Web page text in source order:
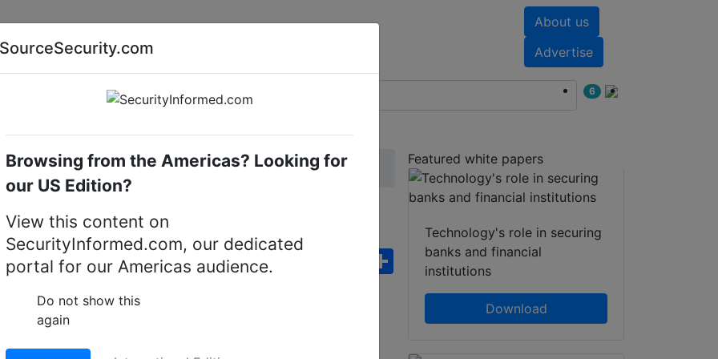
About us
Advertise
AI special report Cyber security special report
6
Intruder detectors Bosch RFDL-11
motion detector
LinkedIn FacebookWhatsApp
Share
Featured white papers
Technology's role in securing
banks and financial
institutions
Download
SourceSecurity.com
Browsing from the Americas? Looking for
our US Edition?
View this content on
SecurityInformed.com, our dedicated
portal for our Americas audience.
Do not show this
again